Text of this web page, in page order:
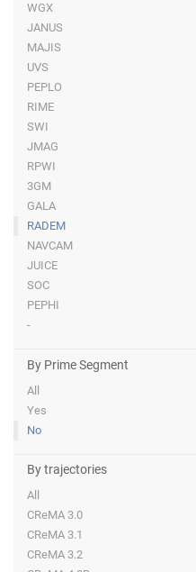
WGX
JANUS
MAJIS
UVS
PEPLO
RIME
SWI
JMAG
RPWI
3GM
GALA
RADEM
NAVCAM
JUICE
SOC
PEPHI
-
By Prime Segment
All
Yes
No
By trajectories
All
CReMA 3.0
CReMA 3.1
CReMA 3.2